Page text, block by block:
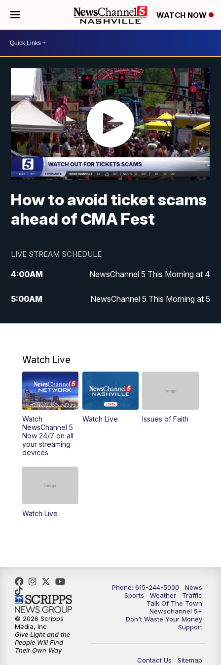
WATCH NOW
How to avoid ticket scams
ahead of CMA Fest
LIVE STREAM SCHEDULE
4:00AM NewsChannel 5 This Morning at 4
5:00AM NewsChannel 5 This Morning at 5
6:00AM NewsChannel 5 This Morning at 6
9:00AM NewsChannel 5 This Morning at 9 a.m.
10:00AM Replay: NewsChannel 5 This Morning at 9
11:00AM Talk of the Town
11:30AM
6:30PM NewsChannel 5 at 6:30 p.m.
7:00PM Replay: NewsChannel 5 at 6 p.m.
7:30PM
Watch Live
Watch
NewsChannel 5
Now 24/7 on all
your streaming
devices
Watch Live Issues of Faith
Watch Live
Phone: 615-244-5000
News
Sports
Weather
Traffic
Talk Of The Town
Newschannel 5+
Don't Waste Your Money
Support
Contact Us
Sitemap
© 2026 Scripps
Media, Inc
Give Light and the
People Will Find
Their Own Way